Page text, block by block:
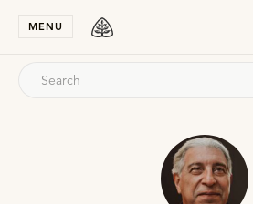
MENU